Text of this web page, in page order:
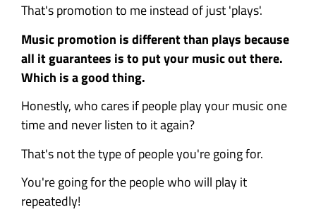
That's promotion to me instead of just 'plays'.
Music promotion is different than plays because
all it guarantees is to put your music out there.
Which is a good thing.
Honestly, who cares if people play your music one
time and never listen to it again?
That's not the type of people you're going for.
You're going for the people who will play it
repeatedly!